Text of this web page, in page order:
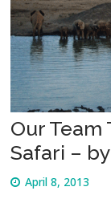
Our Team
Safari –
April 8, 2013